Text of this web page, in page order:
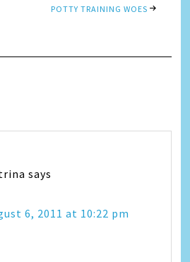
POTTY TRAINING WOES
says
6, 2011 at 10:22 pm